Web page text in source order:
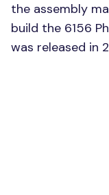
the assembly
build the 6156
was released in